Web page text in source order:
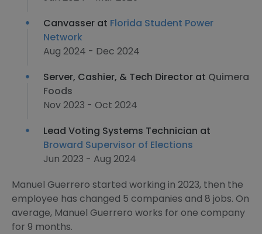
Canvasser at Florida Student Power
Network
Aug 2024 - Dec 2024
Server, Cashier, & Tech Director at Quimera
Foods
Nov 2023 - Oct 2024
Lead Voting Systems Technician at
Broward Supervisor of Elections
Jun 2023 - Aug 2024
Manuel Guerrero started working in 2023, then the
employee has changed 5 companies and 8 jobs. On
average, Manuel Guerrero works for one company
for 9 months.